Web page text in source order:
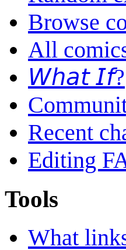
Browse
All
𝘞𝘩𝘢𝘵 𝘐𝘧?
Recent
Editing
Tools
What